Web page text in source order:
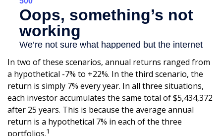
In two of these scenarios, annual returns ranged from
a hypothetical -7% to +22%. In the third scenario, the
return is simply 7% every year. In all three situations,
each investor accumulates the same total of $5,434,372
after 25 years. This is because the average annual
return is a hypothetical 7% in each of the three
portfolios.1